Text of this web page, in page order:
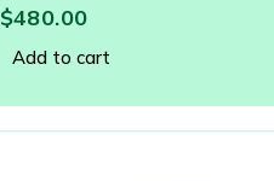
$480.00
Add to cart